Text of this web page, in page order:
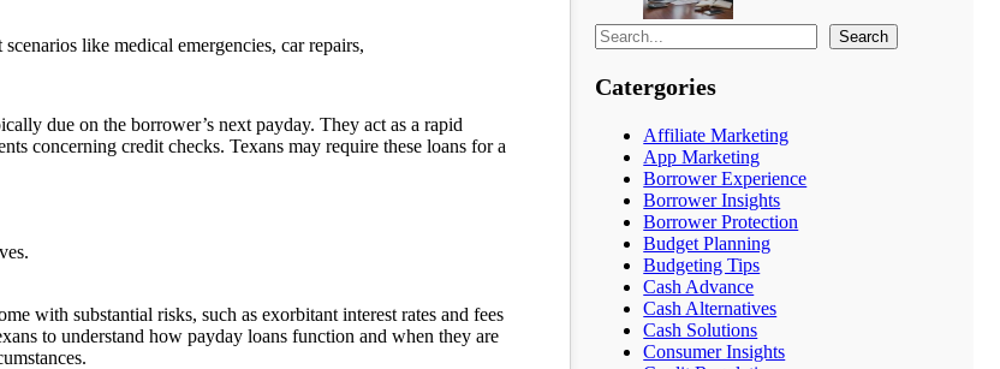
due on the borrower’s next payday. They act as a rapid
concerning credit checks. Texans may require these loans for a
with substantial risks, such as exorbitant interest rates and fees
to understand how payday loans function and when they are
Search
Catergories
Affiliate Marketing
App Marketing
Borrower Experience
Borrower Insights
Borrower Protection
Budget Planning
Budgeting Tips
Cash Advance
Cash Alternatives
Cash Solutions
Consumer Insights